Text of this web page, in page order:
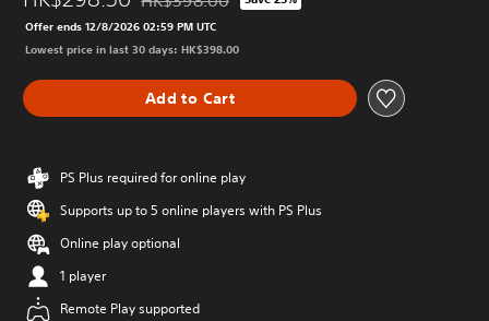
Discounted from original price of HK$398.00
Offer ends 12/8/2026 02:59 PM UTC
Lowest price in last 30 days: HK$398.00
Add to Cart
PS Plus required for online play
Supports up to 5 online players with PS Plus
Online play optional
1 player
Remote Play supported